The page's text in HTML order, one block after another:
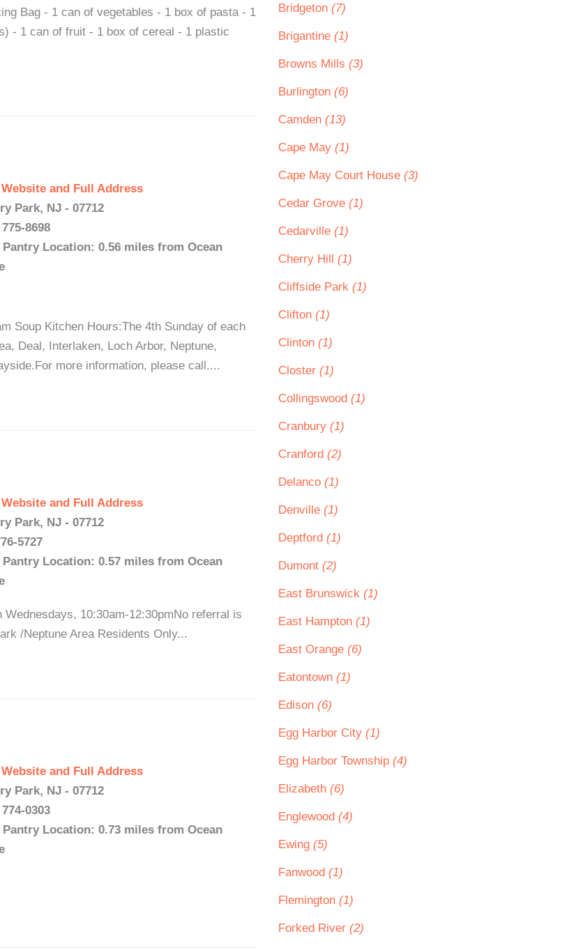
Bag - 1 can of vegetables - 1 box of pasta - 1
- 1 can of fruit - 1 box of cereal - 1 plastic
and Full Address
Park, NJ - 07712
8698
Pantry Location: 0.56 miles from Ocean
Soup Kitchen Hours:The 4th Sunday of each
Deal, Interlaken, Loch Arbor, Neptune,
more information, please call....
and Full Address
Park, NJ - 07712
5727
Pantry Location: 0.57 miles from Ocean
10:30am-12:30pmNo referral is
/Neptune Area Residents Only...
and Full Address
Park, NJ - 07712
0303
Pantry Location: 0.73 miles from Ocean
Bridgeton (7)
Brigantine (1)
Browns Mills (3)
Burlington (6)
Camden (13)
Cape May (1)
Cape May Court House (3)
Cedar Grove (1)
Cedarville (1)
Cherry Hill (1)
Cliffside Park (1)
Clifton (1)
Clinton (1)
Closter (1)
Collingswood (1)
Cranbury (1)
Cranford (2)
Delanco (1)
Denville (1)
Deptford (1)
Dumont (2)
East Brunswick (1)
East Hampton (1)
East Orange (6)
Eatontown (1)
Edison (6)
Egg Harbor City (1)
Egg Harbor Township (4)
Elizabeth (6)
Englewood (4)
Ewing (5)
Fanwood (1)
Flemington (1)
Forked River (2)